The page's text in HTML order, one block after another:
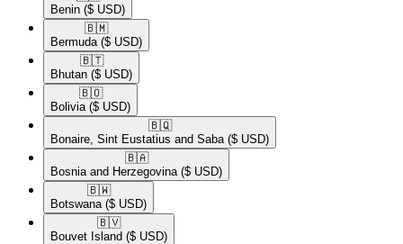
Benin ($ USD)
🇧🇲​
Bermuda ($ USD)
🇧🇹​
Bhutan ($ USD)
🇧🇴​
Bolivia ($ USD)
🇧🇶​
Bonaire, Sint Eustatius and Saba ($ USD)
🇧🇦​
Bosnia and Herzegovina ($ USD)
🇧🇼​
Botswana ($ USD)
🇧🇻​
Bouvet Island ($ USD)